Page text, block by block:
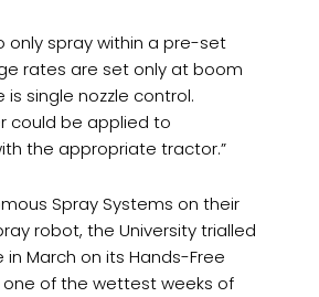
only spray within a pre-set
rates are set only at boom
single nozzle control.
could be applied to
the appropriate tractor.”
Spray Systems on their
robot, the University trialled
March on its Hands-Free
of the wettest weeks of